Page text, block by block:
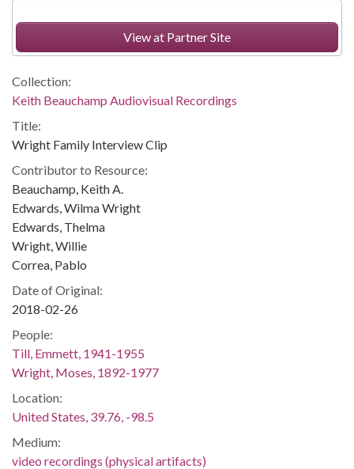
View at Partner Site
Collection:
Keith Beauchamp Audiovisual Recordings
Title:
Wright Family Interview Clip
Contributor to Resource:
Beauchamp, Keith A.
Edwards, Wilma Wright
Edwards, Thelma
Wright, Willie
Correa, Pablo
Date of Original:
2018-02-26
People:
Till, Emmett, 1941-1955
Wright, Moses, 1892-1977
Location:
United States, 39.76, -98.5
Medium:
video recordings (physical artifacts)